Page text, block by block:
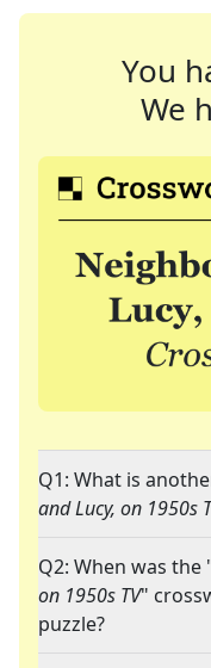
You
We
Q1: What is
and Lucy, on 1950s
Q2: When was the
on 1950s TV"
puzzle?